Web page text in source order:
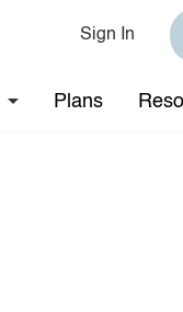
Sign In
Plans